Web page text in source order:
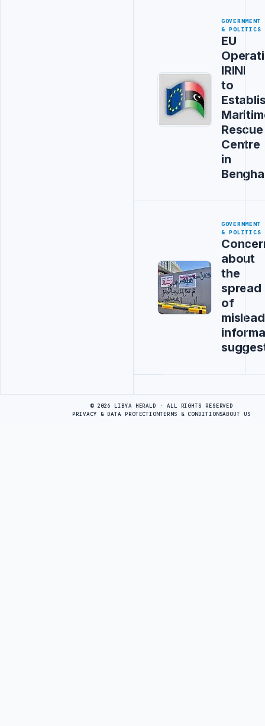
GOVERNMENT
& POLITICS
EU
IRINI
to
Rescue
Centre
in
GOVERNMENT
& POLITICS
about
the
spread
of
© 2026 LIBYA HERALD · ALL RIGHTS RESERVED
PRIVACY & DATA PROTECTIONTERMS & CONDITIONSABOUT US